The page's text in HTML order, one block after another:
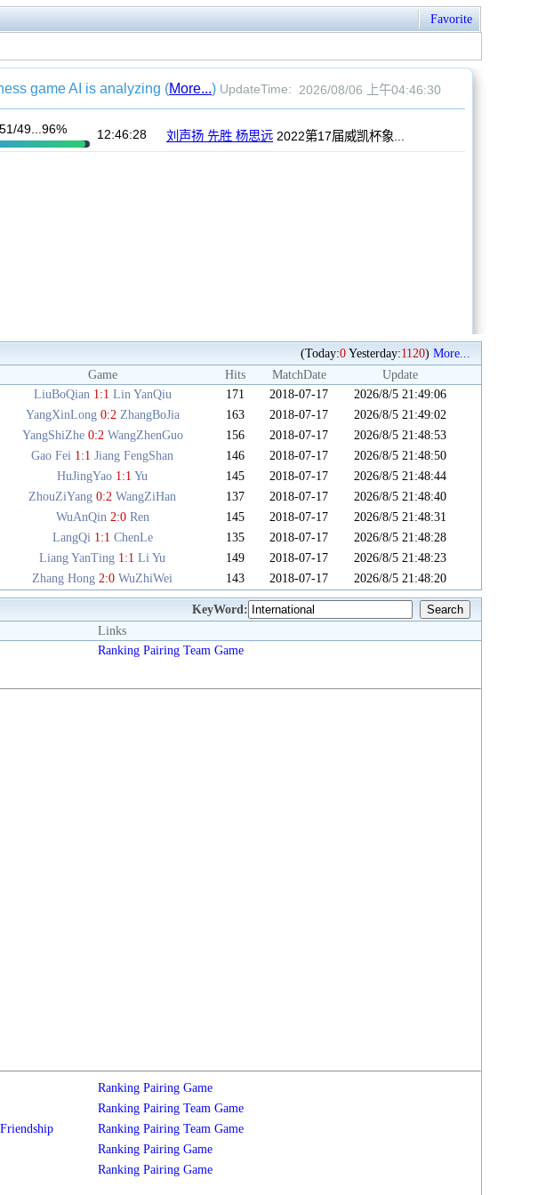
Favorite
(Today:0 Yesterday:1120) More...
Game Hits MatchDate
Update
LiuBoQian 1:1 Lin YanQiu 171 2018-07-17
2026/8/5 21:49:06
YangXinLong 0:2 ZhangBoJia 163 2018-07-17
2026/8/5 21:49:02
YangShiZhe 0:2 WangZhenGuo 156 2018-07-17
2026/8/5 21:48:53
Gao Fei 1:1Jiang FengShan 146 2018-07-17
2026/8/5 21:48:50
HuJingYao 1:1Yu 145 2018-07-17
2026/8/5 21:48:44
ZhouZiYang0:2WangZiHan 137 2018-07-17
2026/8/5 21:48:40
WuAnQin 2:0 Ren 145 2018-07-17
2026/8/5 21:48:31
LangQi 1:1 ChenLe 135 2018-07-17
2026/8/5 21:48:28
Liang YanTing 1:1Li Yu 149 2018-07-17
2026/8/5 21:48:23
Zhang Hong2:0WuZhiWei 143 2018-07-17 2026/8/5 21:48:20
KeyWord:
Links
Ranking Pairing Team Game
Ranking Pairing Game
Ranking Pairing Team Game
Ranking Pairing Team Game
Ranking Pairing Game
Ranking Pairing Game